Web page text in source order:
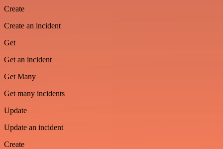
Create
Create an incident
Get
Get an incident
Get Many
Get many incidents
Update
Update an incident
Create